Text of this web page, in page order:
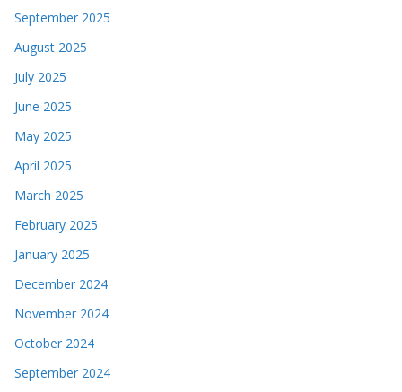
September 2025
August 2025
July 2025
June 2025
May 2025
April 2025
March 2025
February 2025
January 2025
December 2024
November 2024
October 2024
September 2024